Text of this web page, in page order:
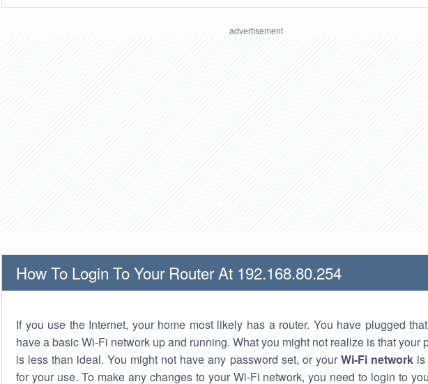
How To Login To Your Router At 192.168.80.254
If you use the Internet, your home most likely has a router. You have plugged
have a basic Wi-Fi network up and running. What you might not realize is that your
is less than ideal. You might not have any password set, or your Wi-Fi networkis
for your use. To make any changes to your Wi-Fi network, you need to login to